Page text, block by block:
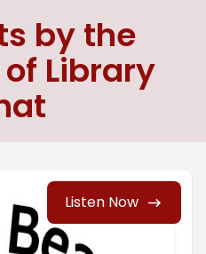
by the
Library
Listen Now